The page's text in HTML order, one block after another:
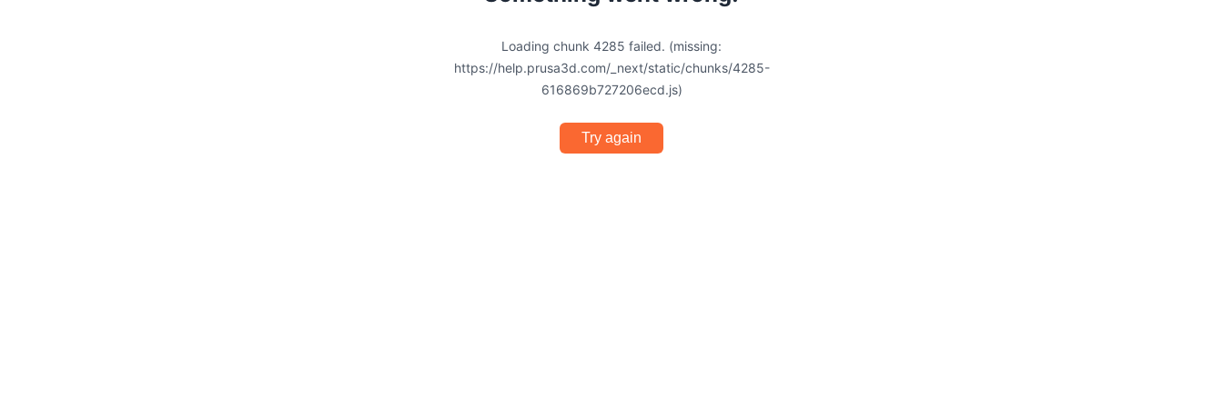
Loading chunk 4285 failed. (missing:
https://help.prusa3d.com/_next/static/chunks/4285-
616869b727206ecd.js)
Try again